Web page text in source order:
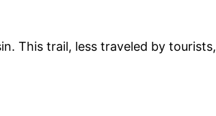
This trail, less traveled by tourists,